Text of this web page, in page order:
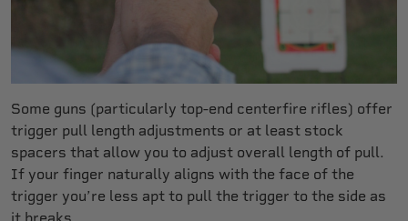
Some guns (particularly top-end centerfire rifles) offer
trigger pull length adjustments or at least stock
spacers that allow you to adjust overall length of pull.
If your finger naturally aligns with the face of the
trigger you’re less apt to pull the trigger to the side as